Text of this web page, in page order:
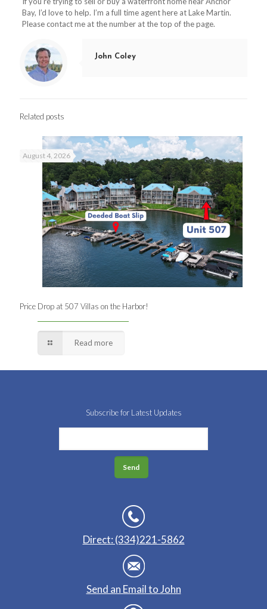
Bay, I’d love to help. I’m a full time agent here at Lake Martin.
Please contact me at the number at the top of the page.
John Coley
Related posts
August 4, 2026
Price Drop at 507 Villas on the Harbor!
Read more
Subscribe for Latest Updates
Direct: (334)221-5862
Send an Email to John